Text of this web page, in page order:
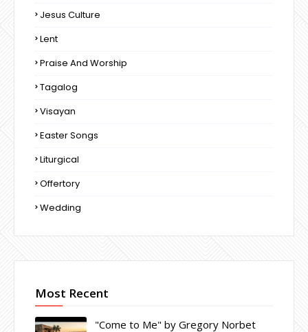
Jesus Culture
Lent
Praise And Worship
Tagalog
Visayan
Easter Songs
Liturgical
Offertory
Wedding
Most Recent
"Come to Me" by Gregory Norbet